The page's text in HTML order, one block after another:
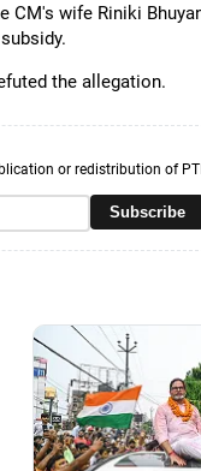
wife Riniki
the allegation.
or redistribution of
Subscribe